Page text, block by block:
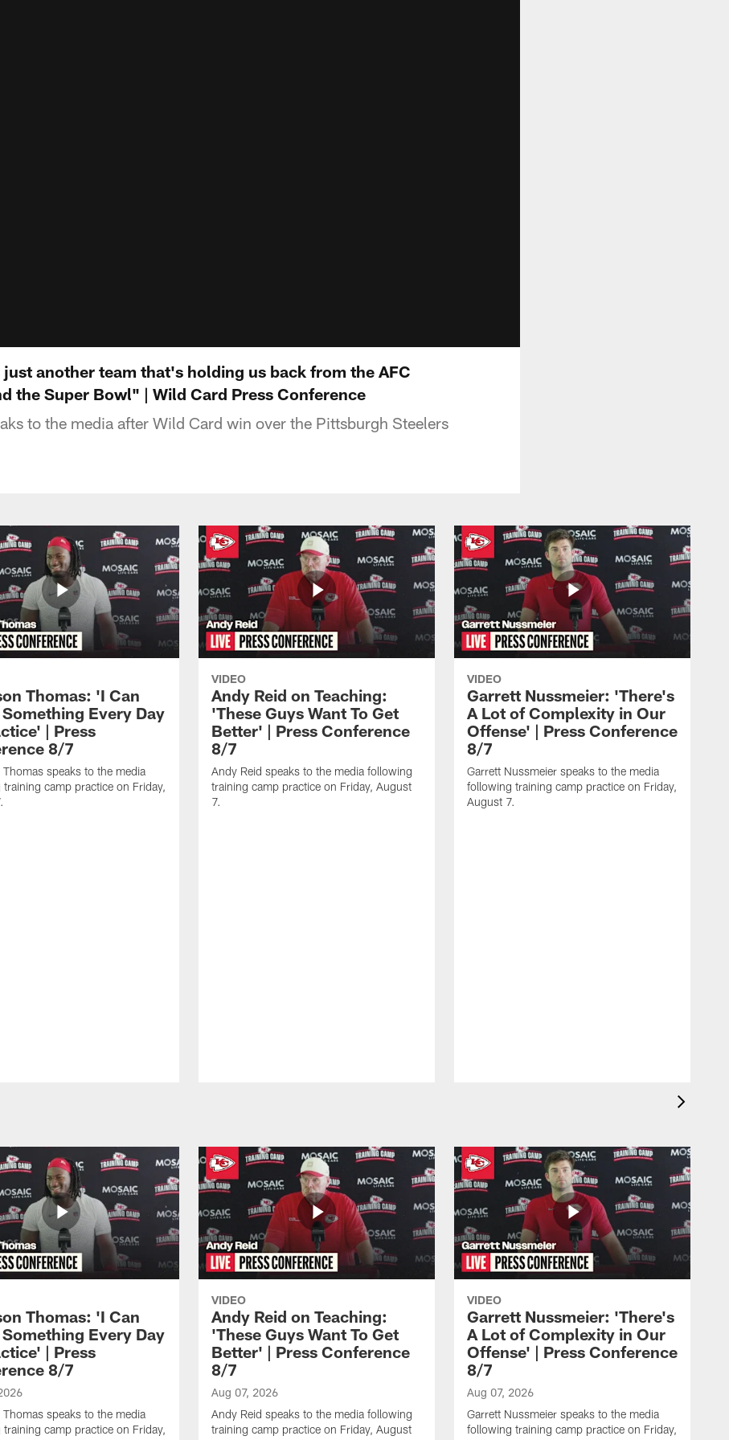
another team that's holding us back from the AFC
the Super Bowl" | Wild Card Press Conference
to the media after Wild Card win over the Pittsburgh Steelers
Thomas: 'I Can
Every Day
| Press
8/7
Thomas speaks to the media
camp practice on Friday,
VIDEO
Andy Reid on Teaching:
'These Guys Want To Get
Better' | Press Conference
8/7
Andy Reid speaks to the media following
training camp practice on Friday, August
7.
VIDEO
Garrett Nussmeier: 'There's
A Lot of Complexity in Our
Offense' | Press Conference
8/7
Garrett Nussmeier speaks to the media
following training camp practice on Friday,
August 7.
Thomas: 'I Can
Every Day
| Press
8/7
Thomas speaks to the media
camp practice on Friday,
VIDEO
Andy Reid on Teaching:
'These Guys Want To Get
Better' | Press Conference
8/7
Aug 07, 2026
Andy Reid speaks to the media following
training camp practice on Friday, August
VIDEO
Garrett Nussmeier: 'There's
A Lot of Complexity in Our
Offense' | Press Conference
8/7
Aug 07, 2026
Garrett Nussmeier speaks to the media
following training camp practice on Friday,